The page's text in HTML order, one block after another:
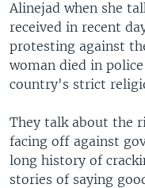
Alinejad when she
received in recent
protesting against
woman died in
country's strict
They talk about the
facing off against
long history of
stories of saying